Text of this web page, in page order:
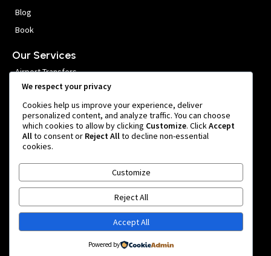
Blog
Book
Our Services
Airport Transfers
VIP Meet and Greet
Private Car Hire
Group Transfers
999 หมู่ 1 Nong Prue, Bang Phli District, Samut Prakan 10540,
Thailand
team@bangkokairportride.com
We respect your privacy
Cookies help us improve your experience, deliver
personalized content, and analyze traffic. You can choose
which cookies to allow by clicking Customize. ClickAccept
Allto consent or Reject Allto decline non-essential
cookies.
Customize
Reject All
Accept All
Powered by